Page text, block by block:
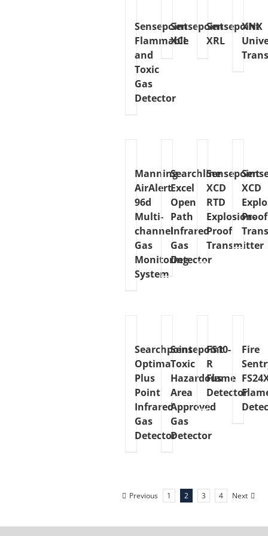
Sensepoint
Flammable
and
Toxic
Gas
Detector
Sensepoint
XCL
Sensepoint
XRL
XNX
Manning
AirAlert
96d
Multi-
channel
Gas
Monitoring
System
Searchline
Excel
Open
Path
Infrared
Gas
Detector
Sensepoint
XCD
RTD
Explosion-
Proof
Transmitter
XCD
Proof
Searchpoint
Optima
Plus
Point
Infrared
Gas
Detector
Sensepoint
Toxic
Hazardous
Area
Approved
Gas
Detector
FS10-
R
Flame
Detector
Fire
Previous 1 2 3 4 Next